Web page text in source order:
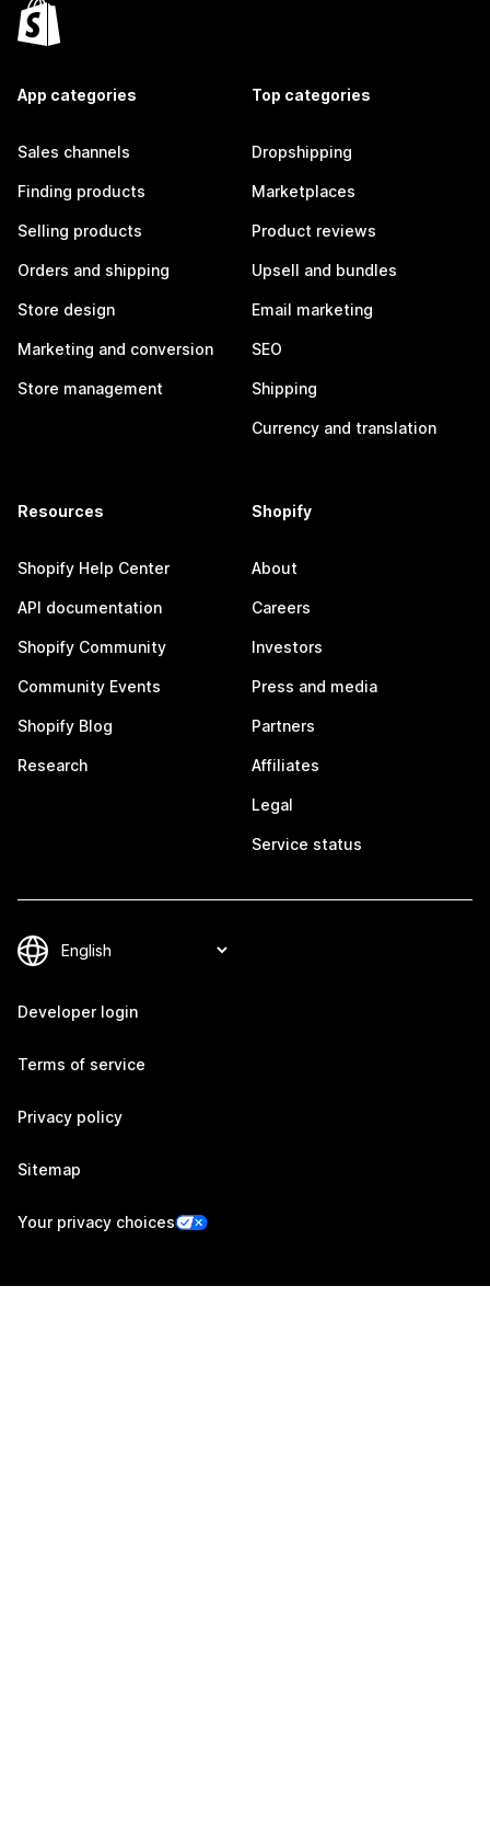
App categories
Sales channels
Finding products
Selling products
Orders and shipping
Store design
Marketing and conversion
Store management
Top categories
Dropshipping
Marketplaces
Product reviews
Upsell and bundles
Email marketing
SEO
Shipping
Currency and translation
Resources
Shopify Help Center
API documentation
Shopify Community
Community Events
Shopify Blog
Research
Shopify
About
Careers
Investors
Press and media
Partners
Affiliates
Legal
Service status
Developer login
Terms of service
Privacy policy
Sitemap
Your privacy choices